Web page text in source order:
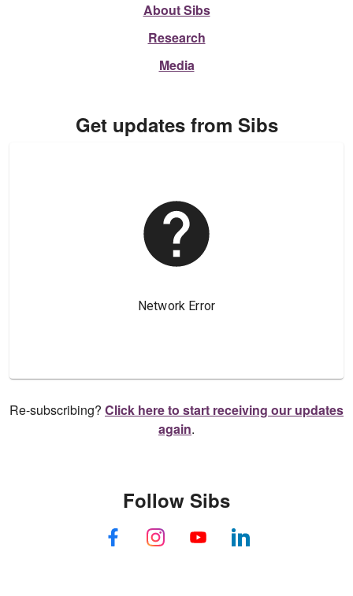
About Sibs
Research
Media
Get updates from Sibs
Re-subscribing? Click here to start receiving our updates
again.
Follow Sibs